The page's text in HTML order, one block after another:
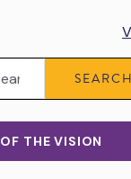
SEARCH
THE VISION